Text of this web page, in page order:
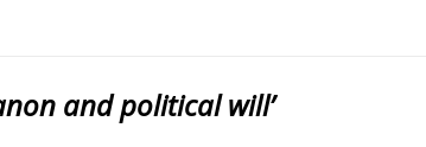
and political will’